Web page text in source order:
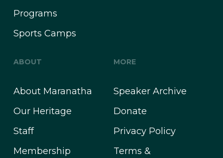
Programs
Sports Camps
ABOUT
About Maranatha
Our Heritage
Staff
Membership
MORE
Speaker Archive
Donate
Privacy Policy
Terms &